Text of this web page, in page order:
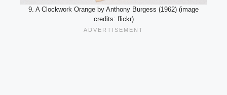
9. A Clockwork Orange by Anthony Burgess (1962) (image
credits: flickr)